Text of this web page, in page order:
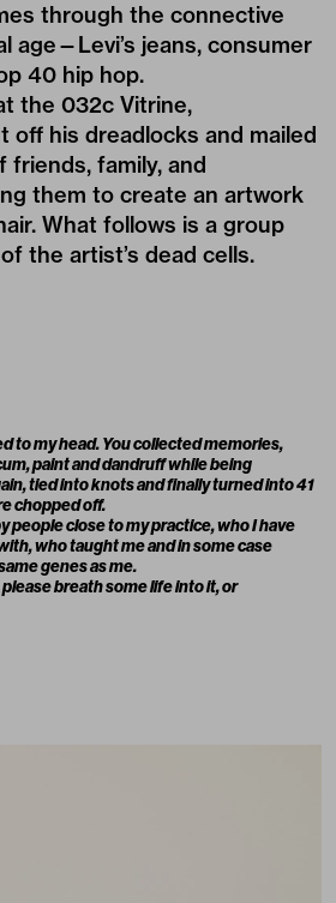
through the connective
age—Levi’s jeans, consumer
40 hip hop.
the 032c Vitrine,
off his dreadlocks and mailed
family, and
them to create an artwork
What follows is a group
the artist’s dead cells.
to my head. You collected memories,
paint and dandruff while being
tied into knots and finally turned into 41
chopped off.
people close to my practice, who I have
who taught me and in some case
genes as me.
breath some life into it, or